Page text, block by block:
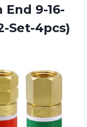
9-16-
Set-4pcs)